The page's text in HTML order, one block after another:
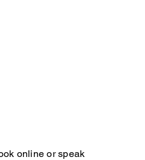
online or speak